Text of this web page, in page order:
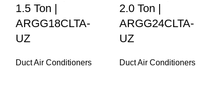
1.5 Ton |
ARGG18CLTA-
UZ
Duct Air Conditioners
2.0 Ton |
ARGG24CLTA-
UZ
Duct Air Conditioners